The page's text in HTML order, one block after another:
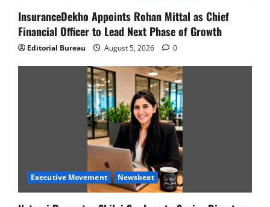
InsuranceDekho Appoints Rohan Mittal as Chief
Financial Officer to Lead Next Phase of Growth
Editorial Bureau August 5, 2026 0
Executive Movement Newsbeat